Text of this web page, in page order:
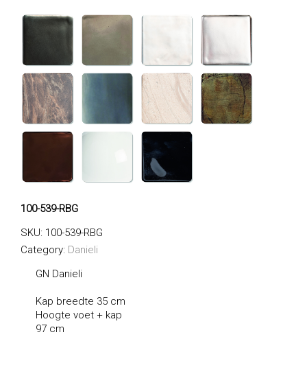
100-539-RBG
SKU: 100-539-RBG
Category: Danieli
GN Danieli
Kap breedte 35 cm
Hoogte voet + kap
97 cm